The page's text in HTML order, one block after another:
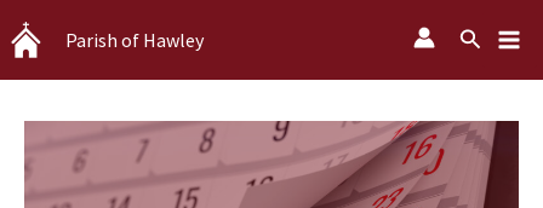
Skip
to
content
Parish of Hawley Search